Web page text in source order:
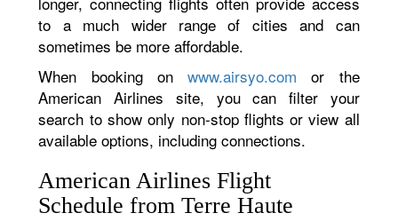
to a much wider range of cities and can
sometimes be more affordable.
When booking onwww.airsyo.com or the
American Airlines site, you can filter your
search to show only non-stop flights or view all
available options, including connections.
American Airlines Flight
Schedule from Terre Haute